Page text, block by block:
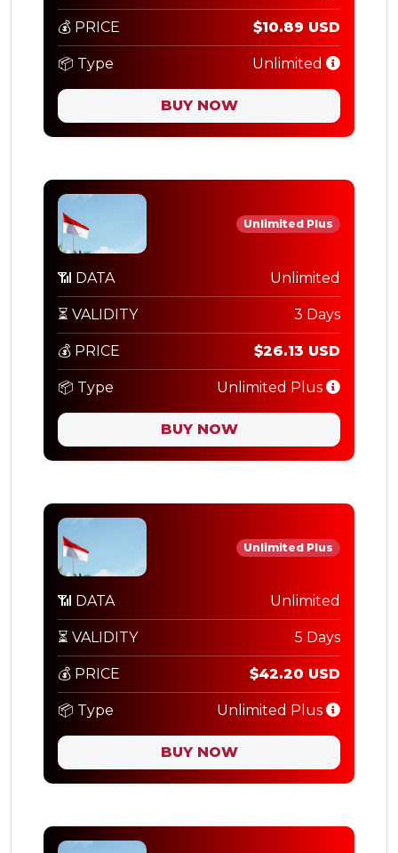
💰 PRICE $10.89 USD
📦 Type Unlimited
BUY NOW
Unlimited Plus
📶 DATA Unlimited
⏳ VALIDITY 3 Days
💰 PRICE $26.13 USD
📦 Type Unlimited Plus
BUY NOW
Unlimited Plus
📶 DATA Unlimited
⏳ VALIDITY 5 Days
💰 PRICE $42.20 USD
📦 Type Unlimited Plus
BUY NOW